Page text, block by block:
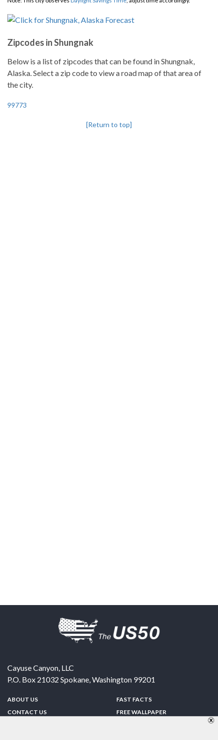
Zipcodes in Shungnak
Below is a list of zipcodes that can be found in Shungnak,
Alaska. Select a zip code to view a road map of that area of
the city.
99773
[Return to top]
Cayuse Canyon, LLC
P.O. Box 21032 Spokane,Washington 99201
ABOUT US
CONTACT US
FAST FACTS
FREE WALLPAPER